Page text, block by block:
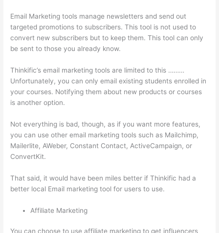
Email Marketing tools manage newsletters and send out
targeted promotions to subscribers. This tool is not used to
convert new subscribers but to keep them. This tool can only
be sent to those you already know.
Thinkific’s email marketing tools are limited to this ………
Unfortunately, you can only email existing students enrolled in
your courses. Notifying them about new products or courses
is another option.
Not everything is bad, though, as if you want more features,
you can use other email marketing tools such as Mailchimp,
Mailerlite, AWeber, Constant Contact, ActiveCampaign, or
ConvertKit.
That said, it would have been miles better if Thinkific had a
better local Email marketing tool for users to use.
Affiliate Marketing
You can choose to use affiliate marketing to get influencers